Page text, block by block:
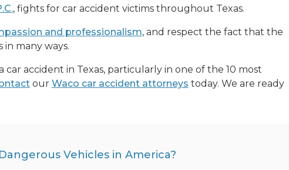
, fights for car accident victims throughout Texas.
and professionalism, and respect the fact that the
many ways.
car accident in Texas, particularly in one of the 10 most
our Waco car accident attorneys today. We are ready
Vehicles in America?